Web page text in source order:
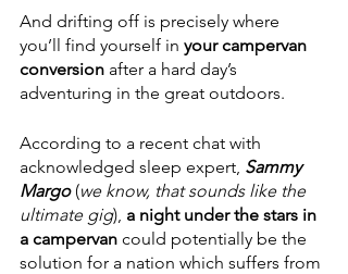
And drifting off is precisely where
you’ll find yourself in your campervan
conversion after a hard day’s
adventuring in the great outdoors.
According to a recent chat with
acknowledged sleep expert, Sammy
Margo (we know, that sounds like the
ultimate gig), a night under the stars in
a campervan could potentially be the
solution for a nation which suffers from